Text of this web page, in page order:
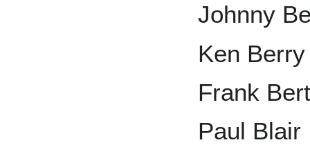
Johnny
Ken Berry
Frank
Paul Blair